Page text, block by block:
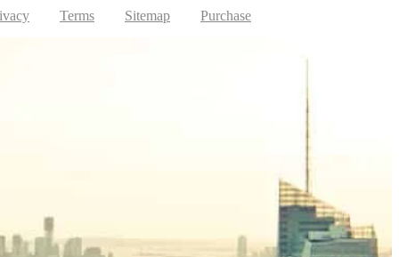
Terms Sitemap Purchase